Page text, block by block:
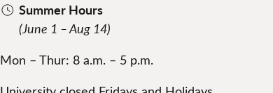
Summer Hours
(June 1 – Aug 14)
Mon – Thur: 8 a.m. – 5 p.m.